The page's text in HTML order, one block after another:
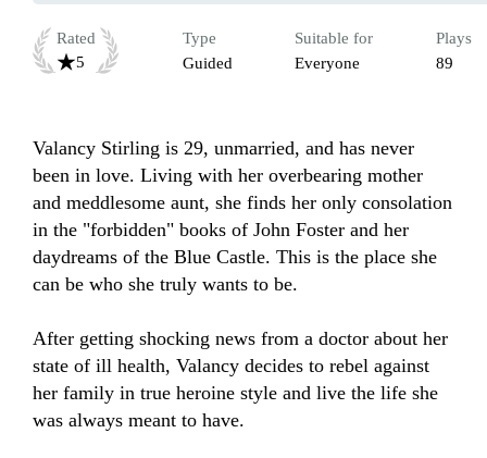
Rated
5
Type
Guided
Suitable for
Everyone
Plays
89
Valancy Stirling is 29, unmarried, and has never
been in love. Living with her overbearing mother
and meddlesome aunt, she finds her only consolation
in the "forbidden" books of John Foster and her
daydreams of the Blue Castle. This is the place she
can be who she truly wants to be.
After getting shocking news from a doctor about her
state of ill health, Valancy decides to rebel against
her family in true heroine style and live the life she
was always meant to have.